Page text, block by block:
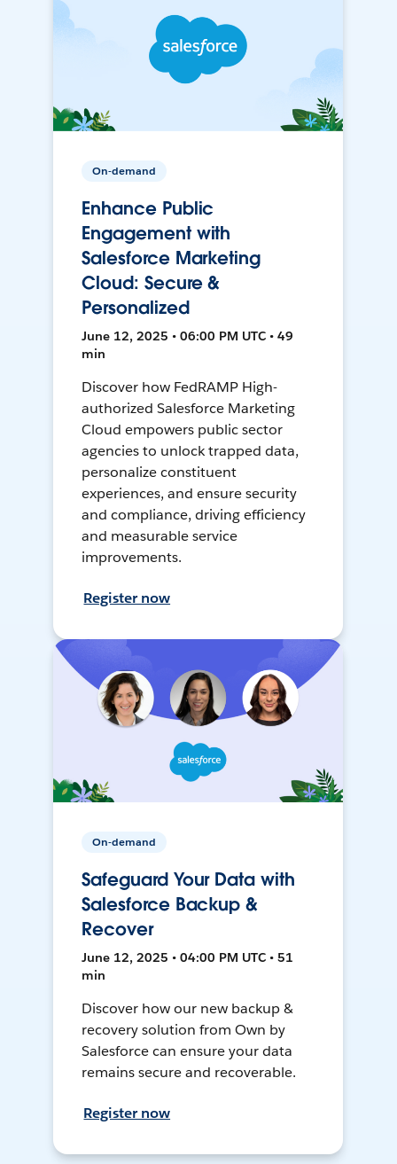
On-demand
Enhance Public
Engagement with
Salesforce Marketing
Cloud: Secure &
Personalized
June 12, 2025 • 06:00 PM UTC • 49
min
Discover how FedRAMP High-
authorized Salesforce Marketing
Cloud empowers public sector
agencies to unlock trapped data,
personalize constituent
experiences, and ensure security
and compliance, driving efficiency
and measurable service
improvements.
Register now
On-demand
Safeguard Your Data with
Salesforce Backup &
Recover
June 12, 2025 • 04:00 PM UTC • 51
min
Discover how our new backup &
recovery solution from Own by
Salesforce can ensure your data
remains secure and recoverable.
Register now